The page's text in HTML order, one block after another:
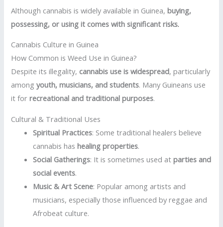
Although cannabis is widely available in Guinea,buying,
possessing, or using it comes with significant risks.
Cannabis Culture in Guinea
How Common is Weed Use in Guinea?
Despite its illegality, cannabis use is widespread, particularly
amongyouth, musicians, and students. Many Guineans use
it forrecreational and traditional purposes.
Cultural & Traditional Uses
Spiritual Practices: Some traditional healers believe
cannabis hashealing properties.
Social Gatherings: It is sometimes used atparties and
social events.
Music & Art Scene: Popular among artists and
musicians, especially those influenced by reggae and
Afrobeat culture.